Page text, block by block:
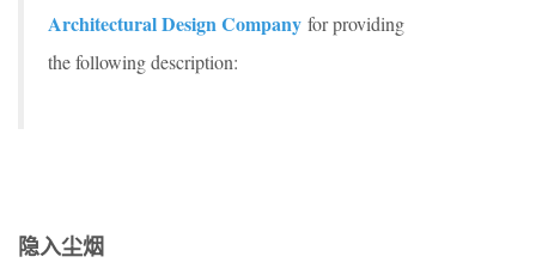
Architectural Design Company for providing
the following description:
隐入尘烟